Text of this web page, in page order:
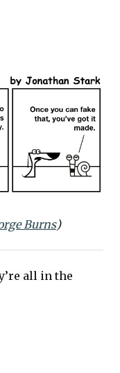
Burns)
all in the